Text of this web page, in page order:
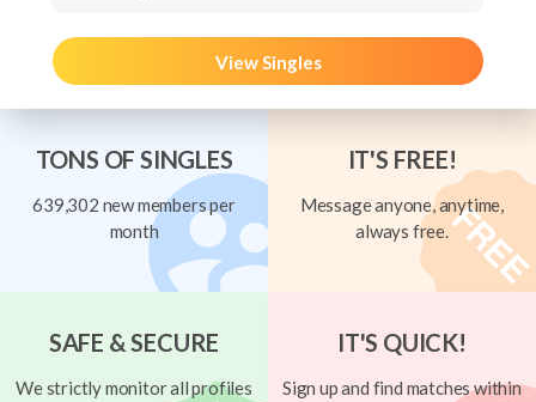
View Singles
TONS OF SINGLES
639,302 new members per
month
IT'S FREE!
Message anyone, anytime,
always free.
SAFE & SECURE
We strictly monitor all profiles
IT'S QUICK!
Sign up and find matches within